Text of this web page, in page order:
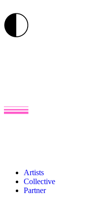
Artists
Collective
Partner